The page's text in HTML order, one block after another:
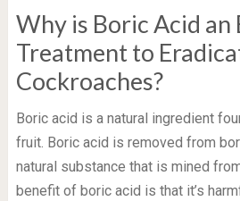
Why is Boric Acid
Treatment to
Cockroaches?
Boric acid is a natural ingredient
fruit. Boric acid is removed from
natural substance that is mined
benefit of boric acid is that it’s